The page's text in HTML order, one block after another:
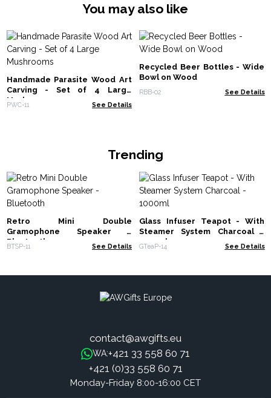
You may also like
Handmade Parasite Wood Art
Carving - Set of 4 Large
Mushrooms
PWC-11 See Details
Recycled Beer Bottles - Wide
Bowl on Wood
RBB-02 See Details
Trending
Retro Mini Double
Gramophone Speaker -
Bluetooth
BTSP-11 See Details
Glass Infuser Teapot - With
Steamer System Charcoal -
1000ml
GTeaP-14 See Details
contact@awgifts.eu
WA:+421 33 558 60 71
+421 (0)33 558 60 71
Monday-Friday 8:00-16:00 CET